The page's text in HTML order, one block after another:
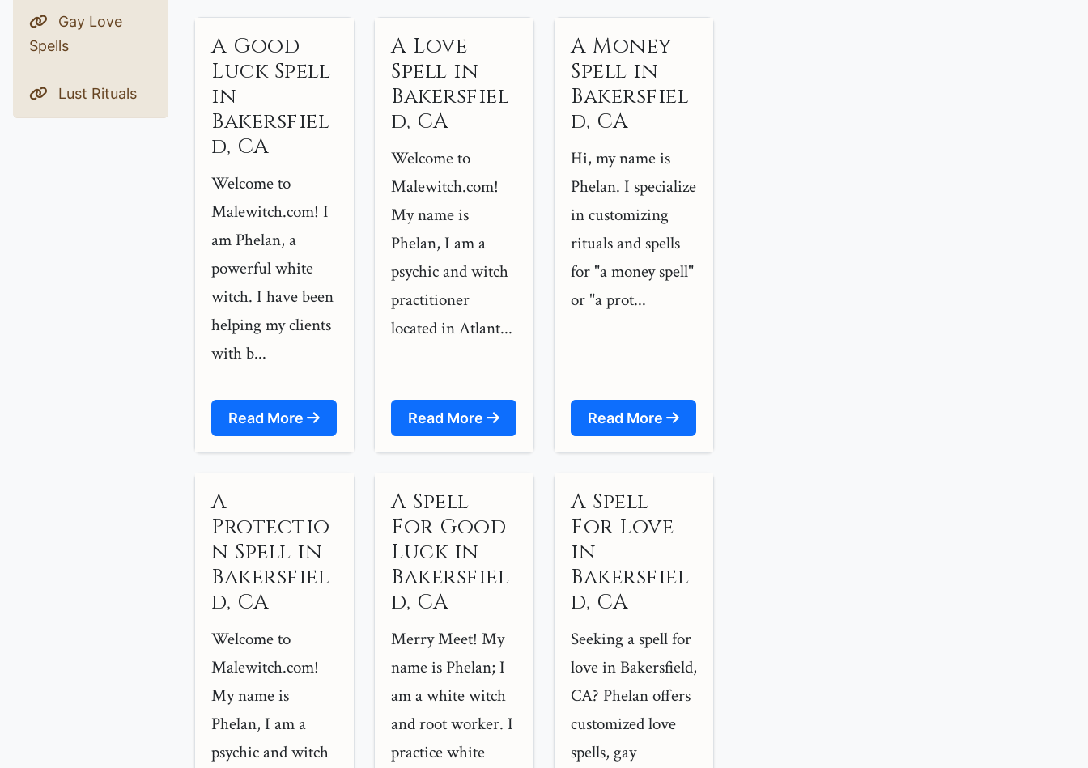
Gay Love
Spells
Lust Rituals
A Good
Luck Spell
in
Bakersfiel
d, CA
Welcome to
Malewitch.com! I
am Phelan, a
powerful white
witch. I have been
helping my clients
with b...
Read More
A Love
Spell in
Bakersfiel
d, CA
Welcome to
Malewitch.com!
My name is
Phelan, I am a
psychic and witch
practitioner
located in Atlant...
Read More
A Money
Spell in
Bakersfiel
d, CA
Hi, my name is
Phelan. I specialize
in customizing
rituals and spells
for "a money spell"
or "a prot...
Read More
A
Protectio
n Spell in
Bakersfiel
d, CA
Welcome to
Malewitch.com!
My name is
Phelan, I am a
psychic and witch
A Spell
For Good
Luck in
Bakersfiel
d, CA
Merry Meet! My
name is Phelan; I
am a white witch
and root worker. I
practice white
A Spell
For Love
in
Bakersfiel
d, CA
Seeking a spell for
love in Bakersfield,
CA? Phelan offers
customized love
spells, gay